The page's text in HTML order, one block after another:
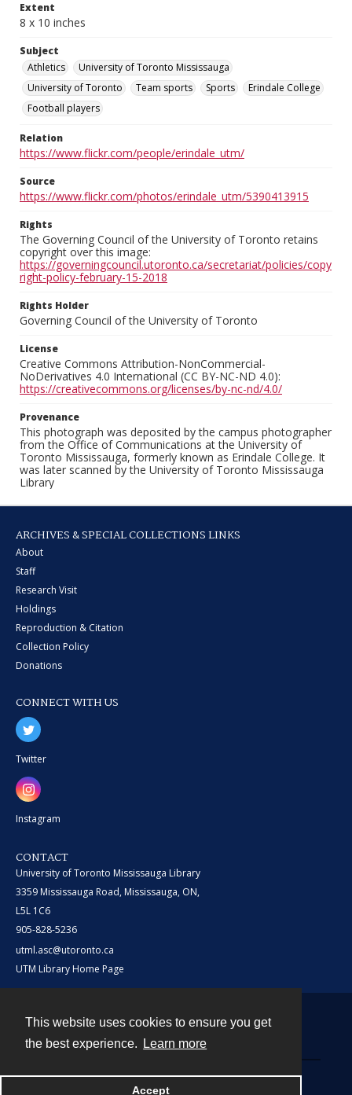
This website uses cookies to ensure you get
the best experience.
Learn more
Accept
Extent
8 x 10 inches
Subject
Athletics
University of Toronto Mississauga
University of Toronto
Team sports Sports
Erindale College
Football players
Relation
https://www.flickr.com/people/erindale_utm/
Source
https://www.flickr.com/photos/erindale_utm/5390413915
Rights
The Governing Council of the University of Toronto retains
copyright over this image:
https://governingcouncil.utoronto.ca/secretariat/policies/copy
right-policy-february-15-2018
Rights Holder
Governing Council of the University of Toronto
License
Creative Commons Attribution-NonCommercial-
NoDerivatives 4.0 International (CC BY-NC-ND 4.0):
https://creativecommons.org/licenses/by-nc-nd/4.0/
Provenance
This photograph was deposited by the campus photographer
from the Office of Communications at the University of
Toronto Mississauga, formerly known as Erindale College. It
was later scanned by the University of Toronto Mississauga
Library
ARCHIVES & SPECIAL COLLECTIONS LINKS
About
Staff
Research Visit
Holdings
Reproduction & Citation
Collection Policy
Donations
CONNECT WITH US
Twitter
Instagram
CONTACT
University of Toronto Mississauga Library
3359 Mississauga Road, Mississauga, ON,
L5L 1C6
905-828-5236
utml.asc@utoronto.ca
UTM Library Home Page
Powered by